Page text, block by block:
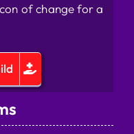
of change for a